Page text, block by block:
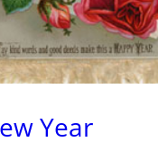
Year